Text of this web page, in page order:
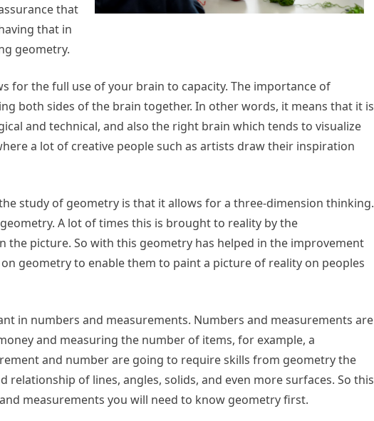
that
that in
geometry.
for the full use of your brain to capacity. The importance of
both sides of the brain together. In other words, it means that it is
and technical, and also the right brain which tends to visualize
a lot of creative people such as artists draw their inspiration
study of geometry is that it allows for a three-dimension thinking.
A lot of times this is brought to reality by the
picture. So with this geometry has helped in the improvement
geometry to enable them to paint a picture of reality on peoples
in numbers and measurements. Numbers and measurements are
and measuring the number of items, for example, a
and number are going to require skills from geometry the
of lines, angles, solids, and even more surfaces. So this
measurements you will need to know geometry first.